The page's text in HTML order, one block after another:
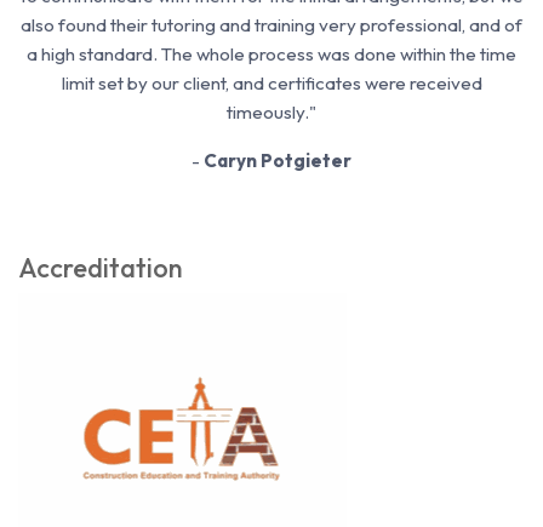
also found their tutoring and training very professional, and of
a high standard. The whole process was done within the time
limit set by our client, and certificates were received
timeously."
- Caryn Potgieter
Accreditation